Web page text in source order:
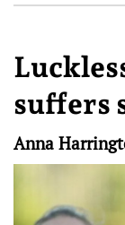
suffers
Anna